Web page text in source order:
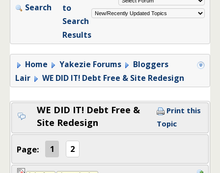
Search
to
Search
Results
Home Yakezie Forums
Bloggers
Lair
WE DID IT! Debt Free & Site Redesign
WE DID IT! Debt Free &
Site Redesign
Print this
Topic
Page: 1 2